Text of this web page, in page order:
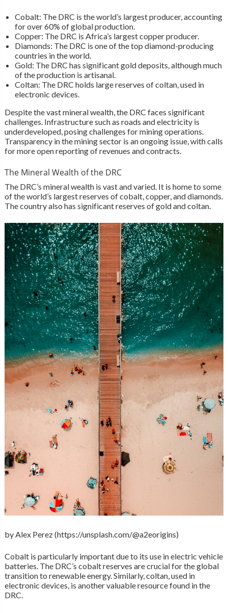
Cobalt: The DRC is the world’s largest producer, accounting
for over 60% of global production.
Copper: The DRC is Africa’s largest copper producer.
Diamonds: The DRC is one of the top diamond-producing
countries in the world.
Gold: The DRC has significant gold deposits, although much
of the production is artisanal.
Coltan: The DRC holds large reserves of coltan, used in
electronic devices.
Despite the vast mineral wealth, the DRC faces significant
challenges. Infrastructure such as roads and electricity is
underdeveloped, posing challenges for mining operations.
Transparency in the mining sector is an ongoing issue, with calls
for more open reporting of revenues and contracts.
The Mineral Wealth of the DRC
The DRC’s mineral wealth is vast and varied. It is home to some
of the world’s largest reserves of cobalt, copper, and diamonds.
The country also has significant reserves of gold and coltan.
by Alex Perez (https://unsplash.com/@a2eorigins)
Cobalt is particularly important due to its use in electric vehicle
batteries. The DRC’s cobalt reserves are crucial for the global
transition to renewable energy. Similarly, coltan, used in
electronic devices, is another valuable resource found in the
DRC.